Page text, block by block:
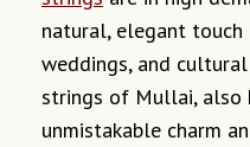
natural, elegant
weddings, and
strings of Mullai, also
unmistakable charm